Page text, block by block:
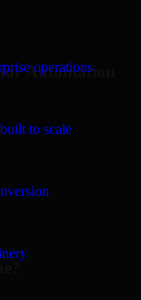
operations
to scale
Automation